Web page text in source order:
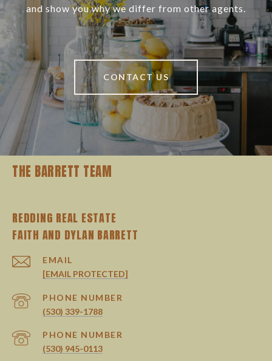
and show you why we differ from other agents.
CONTACT US
THE BARRETT TEAM
REDDING REAL ESTATE
EMAIL
[EMAIL PROTECTED]
PHONE NUMBER
(530) 339-1788
PHONE NUMBER
(530) 945-0113